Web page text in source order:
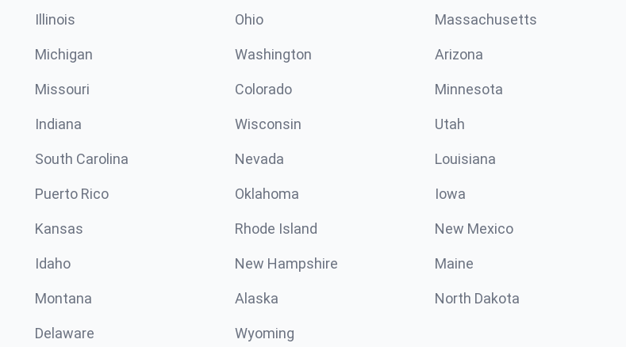
Illinois Ohio Massachusetts
Michigan Washington Arizona
Missouri Colorado Minnesota
Indiana Wisconsin Utah
South Carolina Nevada Louisiana
Puerto Rico Oklahoma Iowa
Kansas Rhode Island New Mexico
Idaho New Hampshire Maine
Montana Alaska North Dakota
Delaware Wyoming